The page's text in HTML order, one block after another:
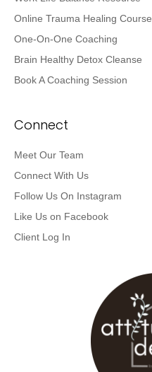
Online Trauma Healing Course
One-On-One Coaching
Brain Healthy Detox Cleanse
Book A Coaching Session
Connect
Meet Our Team
Connect With Us
Follow Us On Instagram
Like Us on Facebook
Client Log In